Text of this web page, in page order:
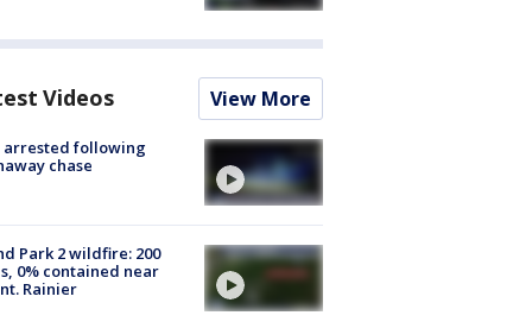
Videos View More
arrested following
chase
Park 2 wildfire: 200
0% contained near
Rainier